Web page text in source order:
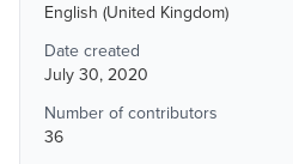
English (United Kingdom)
Date created
July 30, 2020
Number of contributors
36